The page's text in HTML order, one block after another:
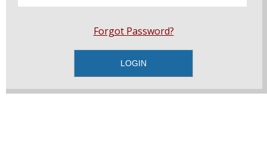
Forgot Password?